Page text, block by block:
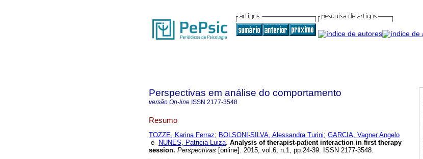
Perspectivas em análise do comportamento
versão On-line ISSN 2177-3548
Resumo
TOZZE, Karina Ferraz; BOLSONI-SILVA, Alessandra Turini; GARCIA, Vagner Angelo
e
NUNES, Patricia Luiza. Analysis of therapist-patient interaction in first therapy
session. Perspectivas [online]. 2015, vol.6, n.1, pp.24-39. ISSN 2177-3548.